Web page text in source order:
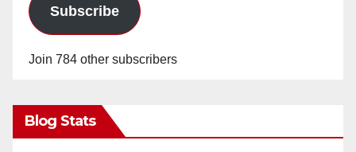
Subscribe
Join 784 other subscribers
Blog Stats